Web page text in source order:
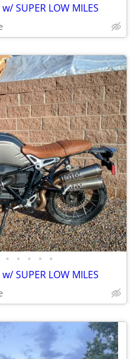
SUPER LOW MILES
• • • • •
SUPER LOW MILES